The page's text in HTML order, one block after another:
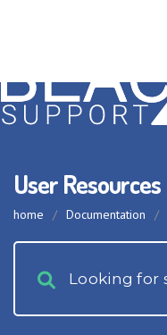
User Resources
home / Documentation /